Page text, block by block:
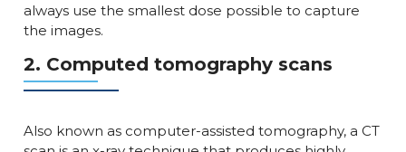
always use the smallest dose possible to capture
the images.
2. Computed tomography scans
Also known as computer-assisted tomography, a CT